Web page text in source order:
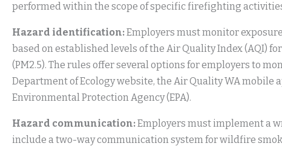
performed within the scope of specific firefighting
Hazard identification:Employers must monitor
based on established levels of the Air Quality Index (AQI)
(PM2.5). The rules offer several options for employers to
Department of Ecology website, the Air Quality WA mobile
Environmental Protection Agency (EPA).
Hazard communication:Employers must implement a
include a two-way communication system for wildfire